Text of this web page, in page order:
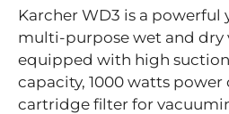
Karcher WD3 is a
multi-purpose wet and dry
equipped with high suction
capacity, 1000 watts
cartridge filter for